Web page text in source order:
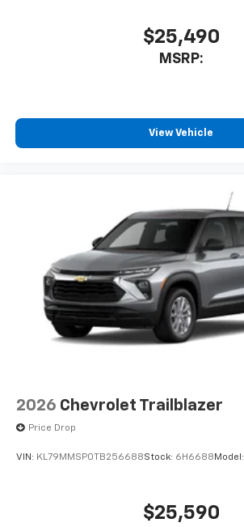
$25,490
MSRP:
View Vehicle
2026 Chevrolet Trailblazer
Price Drop
VIN: KL79MMSP0TB256688Stock: 6H6688 Model:
$25,590